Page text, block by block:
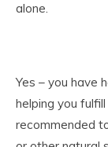
alone.
Yes – you have
helping you
recommended